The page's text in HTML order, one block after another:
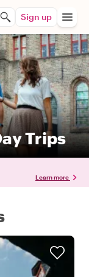
Sign up
Trips
Learn more